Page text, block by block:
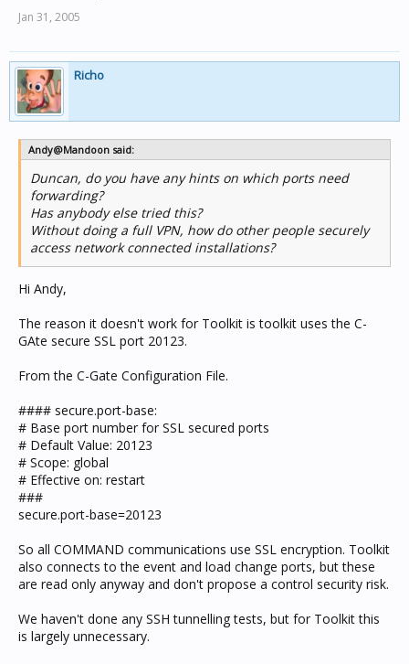
Jan 31, 2005
Richo
Andy@Mandoon said:
Duncan, do you have any hints on which ports need
forwarding?
Has anybody else tried this?
Without doing a full VPN, how do other people securely
access network connected installations?
Hi Andy,
The reason it doesn't work for Toolkit is toolkit uses the C-
GAte secure SSL port 20123.
From the C-Gate Configuration File.
#### secure.port-base:
# Base port number for SSL secured ports
# Default Value: 20123
# Scope: global
# Effective on: restart
###
secure.port-base=20123
So all COMMAND communications use SSL encryption. Toolkit
also connects to the event and load change ports, but these
are read only anyway and don't propose a control security risk.
We haven't done any SSH tunnelling tests, but for Toolkit this
is largely unnecessary.